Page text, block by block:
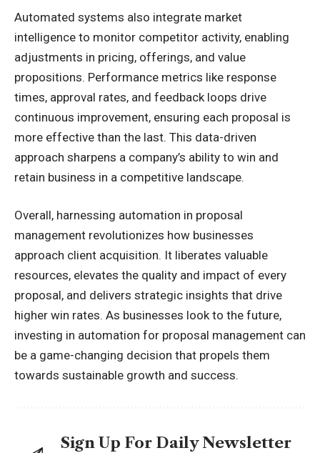
Automated systems also integrate market
intelligence to monitor competitor activity, enabling
adjustments in pricing, offerings, and value
propositions. Performance metrics like response
times, approval rates, and feedback loops drive
continuous improvement, ensuring each proposal is
more effective than the last. This data-driven
approach sharpens a company’s ability to win and
retain business in a competitive landscape.
Overall, harnessing automation in proposal
management revolutionizes how businesses
approach client acquisition. It liberates valuable
resources, elevates the quality and impact of every
proposal, and delivers strategic insights that drive
higher win rates. As businesses look to the future,
investing in automation for proposal management can
be a game-changing decision that propels them
towards sustainable growth and success.
Sign Up For Daily Newsletter